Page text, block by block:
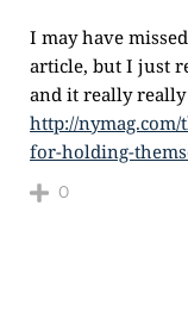
I may have
article, but I just
and it really
http://nymag.com/
for-holding-
0